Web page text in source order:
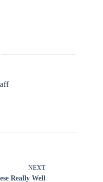
NEXT
Really Well